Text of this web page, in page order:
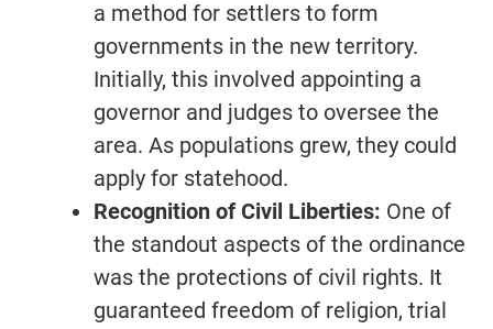
a method for settlers to form
governments in the new territory.
Initially, this involved appointing a
governor and judges to oversee the
area. As populations grew, they could
apply for statehood.
Recognition of Civil Liberties: One of
the standout aspects of the ordinance
was the protections of civil rights. It
guaranteed freedom of religion, trial